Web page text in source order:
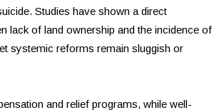
Studies have shown a direct
lack of land ownership and the incidence of
systemic reforms remain sluggish or
and relief programs, while well-